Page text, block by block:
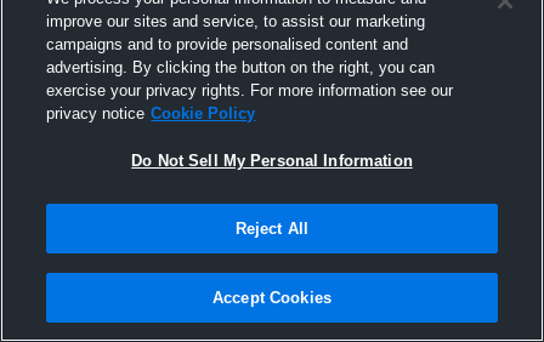
Joined Hudl
28 January 2016
improve our sites and service, to assist our marketing
campaigns and to provide personalised content and
advertising. By clicking the button on the right, you can
exercise your privacy rights. For more information see our
privacy notice Cookie Policy
Do Not Sell My Personal Information
Reject All
Accept Cookies